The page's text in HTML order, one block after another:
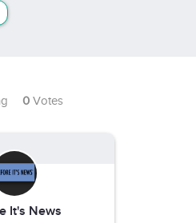
0 Votes
It's News